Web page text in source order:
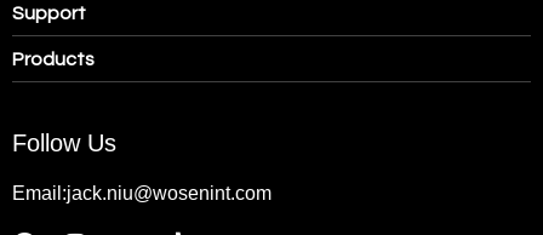
Support
Products
Follow Us
Email:jack.niu@wosenint.com